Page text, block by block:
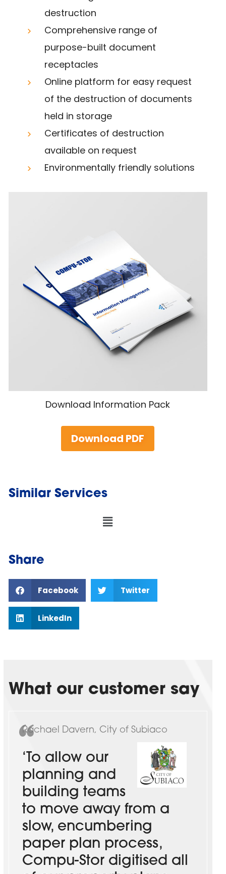
destruction
Comprehensive range of
purpose-built document
receptacles
Online platform for easy request
of the destruction of documents
held in storage
Certificates of destruction
available on request
Environmentally friendly solutions
Download Information Pack
Download PDF
Similar Services
Share
Facebook Twitter
LinkedIn
What our customer say
Rachael Davern, City of Subiaco
‘To allow our
planning and
building teams
to move away from a
slow, encumbering
paper plan process,
Compu-Stor digitised all